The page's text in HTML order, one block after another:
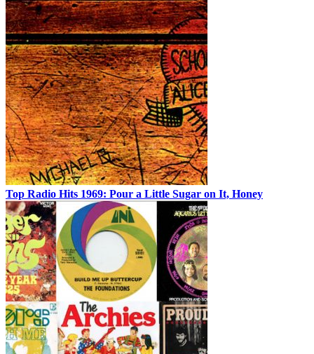
Top Radio Hits 1969: Pour a Little Sugar on It, Honey